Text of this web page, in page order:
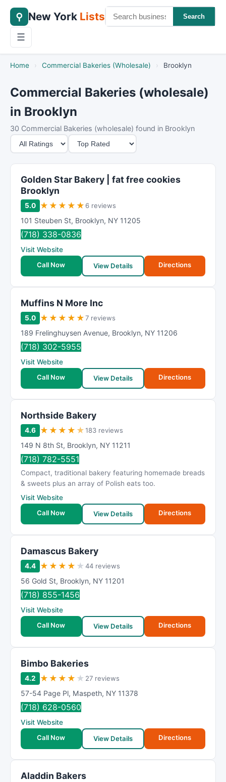
⚲ New York Lists Search
☰
Home › Commercial Bakeries (Wholesale) › Brooklyn
Commercial Bakeries (wholesale)
in Brooklyn
30 Commercial Bakeries (wholesale) found in Brooklyn
M
i
n
g
S
o
r
Golden Star Bakery | fat free cookies
Brooklyn
5.0 ★ ★ ★ ★ ★ 6 reviews
101 Steuben St, Brooklyn, NY 11205
(718) 338-0836
Visit Website
Call Now
View Details Directions
Muffins N More Inc
5.0 ★ ★ ★ ★ ★7 reviews
189 Frelinghuysen Avenue, Brooklyn, NY 11206
(718) 302-5955
Visit Website
Call Now
View Details Directions
Northside Bakery
4.6 ★ ★ ★ ★ ★183 reviews
149 N 8th St, Brooklyn, NY 11211
(718) 782-5551
Compact, traditional bakery featuring homemade breads
& sweets plus an array of Polish eats too.
Visit Website
Call Now
View Details Directions
Damascus Bakery
4.4 ★ ★ ★ ★ ★44 reviews
56 Gold St, Brooklyn, NY 11201
(718) 855-1456
Visit Website
Call Now
View Details Directions
Bimbo Bakeries
4.2 ★ ★ ★ ★ ★ 27 reviews
57-54 Page Pl, Maspeth, NY 11378
(718) 628-0560
Visit Website
Call Now
View Details Directions
Aladdin Bakers